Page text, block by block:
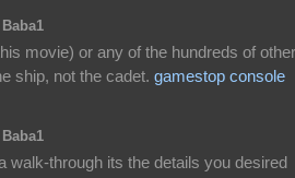
movie) or any of the hundreds of other
ship, not the cadet. gamestop console
walk-through its the details you desired